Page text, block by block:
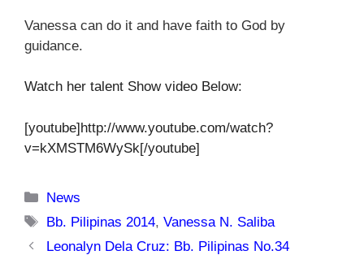
Vanessa can do it and have faith to God by
guidance.
Watch her talent Show video Below:
[youtube]http://www.youtube.com/watch?
v=kXMSTM6WySk[/youtube]
Categories
News
Tags
Bb. Pilipinas 2014,Vanessa N. Saliba
Leonalyn Dela Cruz: Bb. Pilipinas No.34